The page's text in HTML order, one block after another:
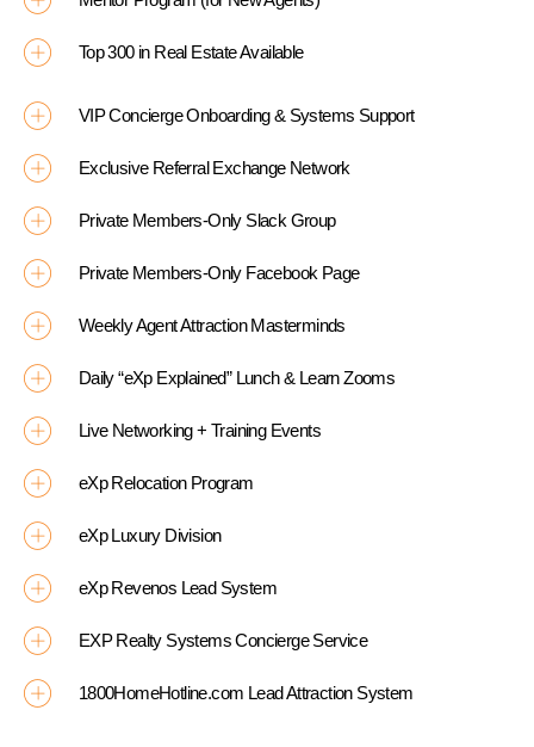
Top 300 in Real Estate Available
VIP Concierge Onboarding & Systems Support
Exclusive Referral Exchange Network
Private Members-Only Slack Group
Private Members-Only Facebook Page
Weekly Agent Attraction Masterminds
Daily “eXp Explained” Lunch & Learn Zooms
Live Networking + Training Events
eXp Relocation Program
eXp Luxury Division
eXp Revenos Lead System
EXP Realty Systems Concierge Service
1800HomeHotline.com Lead Attraction System